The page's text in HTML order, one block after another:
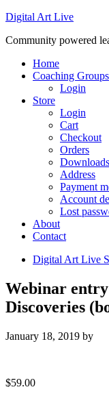
Digital Art Live
Community powered
Home
Coaching Groups
Login
Store
Login
Cart
Checkout
Orders
Downloads
Address
Payment
Account
Lost
About
Contact
Digital Art Live
Webinar
Discoveries
January 18, 2019 by
$59.00